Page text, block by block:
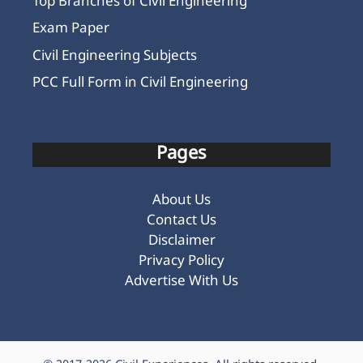
Exam Paper
Civil Engineering Subjects
PCC Full Form in Civil Engineering
Pages
About Us
Contact Us
Disclaimer
Privacy Policy
Advertise With Us